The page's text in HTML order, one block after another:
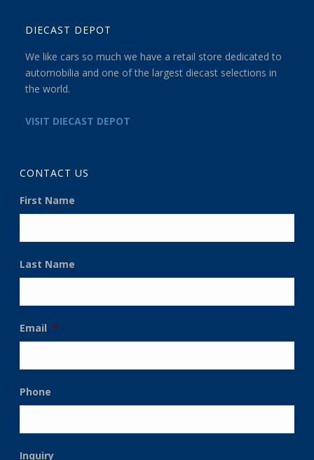
DIECAST DEPOT
We like cars so much we have a retail store dedicated to
automobilia and one of the largest diecast selections in
the world.
VISIT DIECAST DEPOT
CONTACT US
First Name
Last Name
Email *
Phone
Inquiry